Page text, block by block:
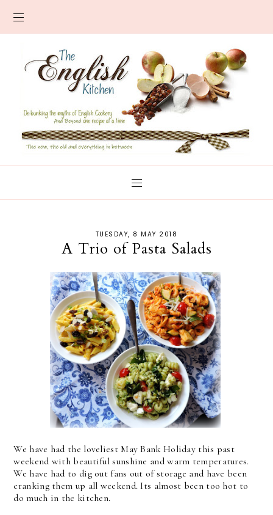
TUESDAY, 8 MAY 2018
A Trio of Pasta Salads
We have had the loveliest May Bank Holiday this past
weekend with beautiful sunshine and warm temperatures.
We have had to dig out fans out of storage and have been
cranking them up all weekend. Its almost been too hot to
do much in the kitchen.